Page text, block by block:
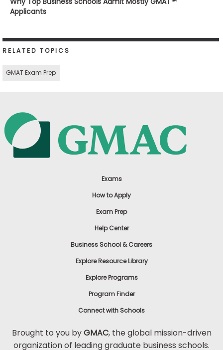
Applicants
RELATED TOPICS
GMAT Exam Prep
Exams
How to Apply
Exam Prep
Help Center
Business School & Careers
Explore Resource Library
Explore Programs
Program Finder
Connect with Schools
Brought to you byGMAC, the global mission-driven
organization of leading graduate business schools.